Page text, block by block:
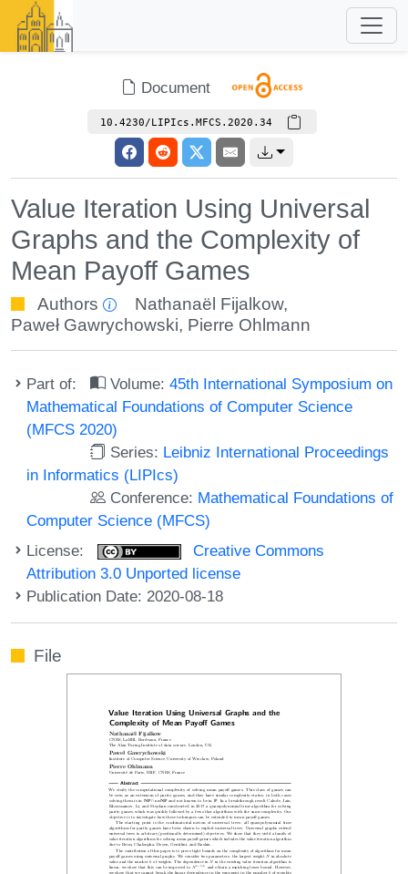
Document
10.4230/LIPIcs.MFCS.2020.34
Value Iteration Using Universal
Graphs and the Complexity of
Mean Payoff Games
Authors Nathanaël Fijalkow,
Paweł Gawrychowski, Pierre Ohlmann
Part of: Volume:45th International Symposium on
Mathematical Foundations of Computer Science
(MFCS 2020)
Series: Leibniz International Proceedings
in Informatics (LIPIcs)
Conference: Mathematical Foundations of
Computer Science (MFCS)
License:
Creative Commons
Attribution 3.0 Unported license
Publication Date: 2020-08-18
File